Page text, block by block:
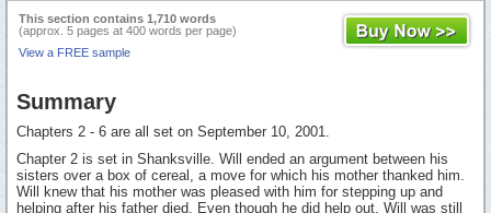
This section contains 1,710 words
(approx. 5 pages at 400 words per page)
View a FREE sample
Summary
Chapters 2 - 6 are all set on September 10, 2001.
Chapter 2 is set in Shanksville. Will ended an argument between his
sisters over a box of cereal, a move for which his mother thanked him.
Will knew that his mother was pleased with him for stepping up and
helping after his father died. Even though he did help out, Will was still